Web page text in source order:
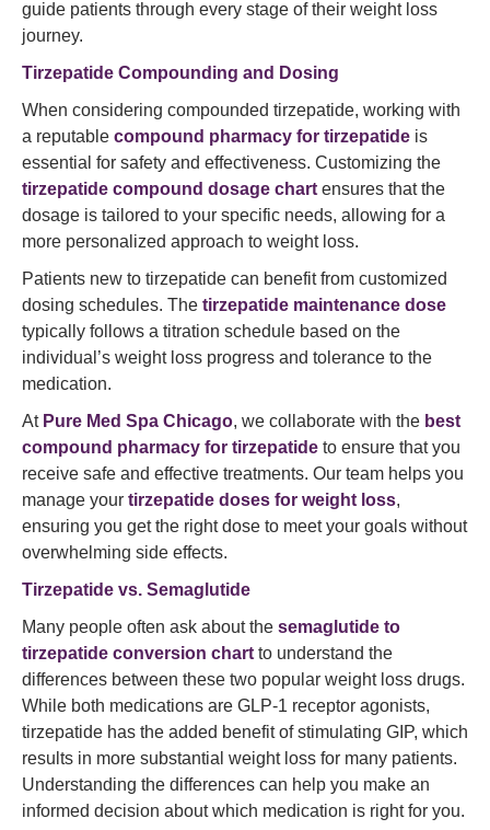
guide patients through every stage of their weight loss
journey.
Tirzepatide Compounding and Dosing
When considering compounded tirzepatide, working with
a reputable compound pharmacy for tirzepatide is
essential for safety and effectiveness. Customizing the
tirzepatide compound dosage chart ensures that the
dosage is tailored to your specific needs, allowing for a
more personalized approach to weight loss.
Patients new to tirzepatide can benefit from customized
dosing schedules. The tirzepatide maintenance dose
typically follows a titration schedule based on the
individual’s weight loss progress and tolerance to the
medication.
At Pure Med Spa Chicago, we collaborate with the best
compound pharmacy for tirzepatide to ensure that you
receive safe and effective treatments. Our team helps you
manage your tirzepatide doses for weight loss,
ensuring you get the right dose to meet your goals without
overwhelming side effects.
Tirzepatide vs. Semaglutide
Many people often ask about the semaglutide to
tirzepatide conversion chart to understand the
differences between these two popular weight loss drugs.
While both medications are GLP-1 receptor agonists,
tirzepatide has the added benefit of stimulating GIP, which
results in more substantial weight loss for many patients.
Understanding the differences can help you make an
informed decision about which medication is right for you.